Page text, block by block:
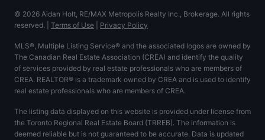
© 2026 Aidan Holt, RE/MAX Metropolis Realty Inc., Brokerage. All rights
reserved.
Terms of Use Privacy Policy
MLS®, Multiple Listing Service® and the associated logos are owned by
The Canadian Real Estate Association (CREA) and identify the quality
of services provided by real estate professionals who are members of
CREA. REALTOR® is a trademark owned by CREA and is used to identify
real estate professionals who are members of CREA.
The listing data displayed on this website is provided under license from
the Toronto Regional Real Estate Board (TRREB). The information is
deemed reliable but is not guaranteed to be accurate. Data is updated